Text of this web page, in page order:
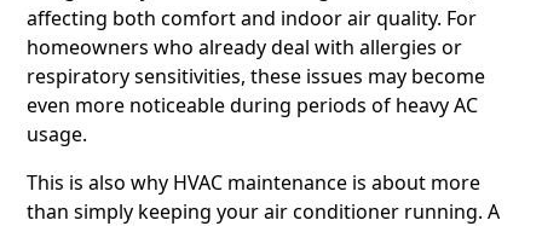
affecting both comfort and indoor air quality. For
homeowners who already deal with allergies or
respiratory sensitivities, these issues may become
even more noticeable during periods of heavy AC
usage.
This is also why HVAC maintenance is about more
than simply keeping your air conditioner running. A